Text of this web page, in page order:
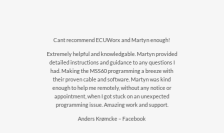
Cant recommend ECUWorx and Martyn enough!
Extremely helpful and knowledgable. Martyn provided
detailed instructions and guidance to any questions I
had. Making the MSS60 programming a breeze with
their proven cable and software. Martyn was kind
enough to help me remotely, without any notice or
appointment, when I got stuck on an unexpected
programming issue. Amazing work and support.
Anders Krømcke – Facebook